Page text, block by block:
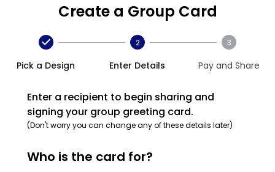
Create a Group Card
Pick a Design
2
Enter Details
3
Pay and Share
Enter a recipient to begin sharing and
signing your group greeting card.
(Don't worry you can change any of these details later)
Who is the card for?